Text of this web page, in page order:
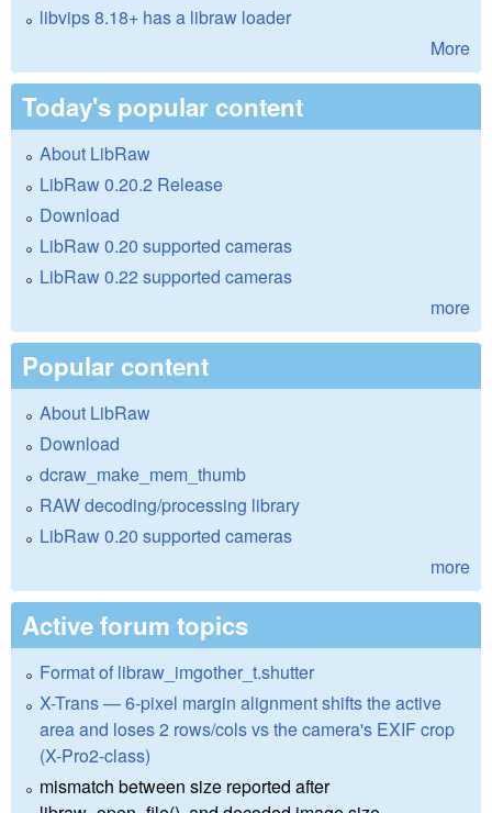
libvips 8.18+ has a libraw loader
More
Today's popular content
About LibRaw
LibRaw 0.20.2 Release
Download
LibRaw 0.20 supported cameras
LibRaw 0.22 supported cameras
more
Popular content
About LibRaw
Download
dcraw_make_mem_thumb
RAW decoding/processing library
LibRaw 0.20 supported cameras
more
Active forum topics
Format of libraw_imgother_t.shutter
X-Trans — 6-pixel margin alignment shifts the active
area and loses 2 rows/cols vs the camera's EXIF crop
(X-Pro2-class)
mismatch between size reported after